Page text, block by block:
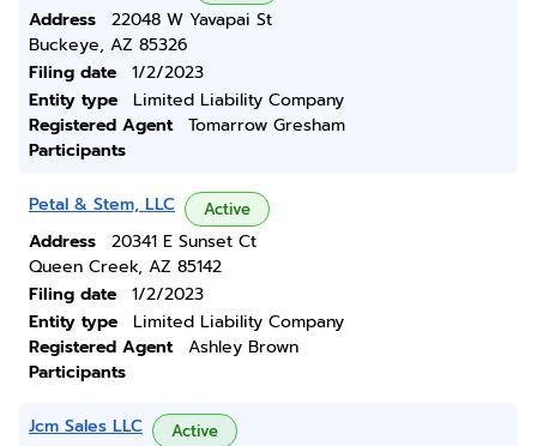
Address
22048 W Yavapai St
Buckeye, AZ 85326
Filing date
1/2/2023
Entity type
Limited Liability Company
Registered Agent
Tomarrow Gresham
Participants
Petal & Stem, LLC Active
Address
20341 E Sunset Ct
Queen Creek, AZ 85142
Filing date
1/2/2023
Entity type
Limited Liability Company
Registered Agent
Ashley Brown
Participants
Jcm Sales LLC Active